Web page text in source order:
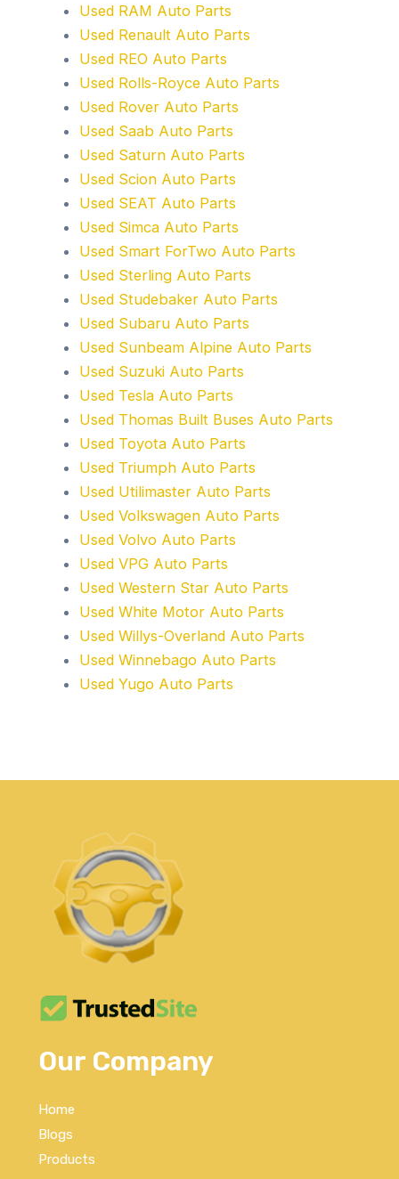
Used RAM Auto Parts
Used Renault Auto Parts
Used REO Auto Parts
Used Rolls-Royce Auto Parts
Used Rover Auto Parts
Used Saab Auto Parts
Used Saturn Auto Parts
Used Scion Auto Parts
Used SEAT Auto Parts
Used Simca Auto Parts
Used Smart ForTwo Auto Parts
Used Sterling Auto Parts
Used Studebaker Auto Parts
Used Subaru Auto Parts
Used Sunbeam Alpine Auto Parts
Used Suzuki Auto Parts
Used Tesla Auto Parts
Used Thomas Built Buses Auto Parts
Used Toyota Auto Parts
Used Triumph Auto Parts
Used Utilimaster Auto Parts
Used Volkswagen Auto Parts
Used Volvo Auto Parts
Used VPG Auto Parts
Used Western Star Auto Parts
Used White Motor Auto Parts
Used Willys-Overland Auto Parts
Used Winnebago Auto Parts
Used Yugo Auto Parts
Our Company
Home
Blogs
Products